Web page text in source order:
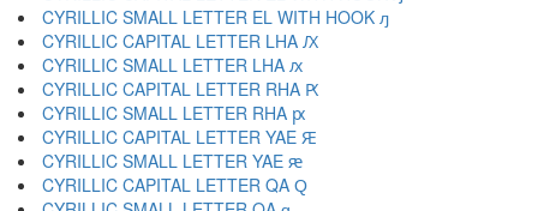
CYRILLIC SMALL LETTER EL WITH HOOK ԓ
CYRILLIC CAPITAL LETTER LHA Ԕ
CYRILLIC SMALL LETTER LHA ԕ
CYRILLIC CAPITAL LETTER RHA Ԗ
CYRILLIC SMALL LETTER RHA ԗ
CYRILLIC CAPITAL LETTER YAE Ԙ
CYRILLIC SMALL LETTER YAE ԙ
CYRILLIC CAPITAL LETTER QA Ԛ